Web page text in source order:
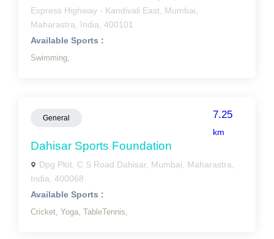
Express Highway - Kandivali East, Mumbai,
Maharastra, India, 400101
Available Sports :
Swimming,
General 7.25
km
Dahisar Sports Foundation
Dpg Plot, C S Road Dahisar, Mumbai, Maharastra,
India, 400068
Available Sports :
Cricket, Yoga, TableTennis,